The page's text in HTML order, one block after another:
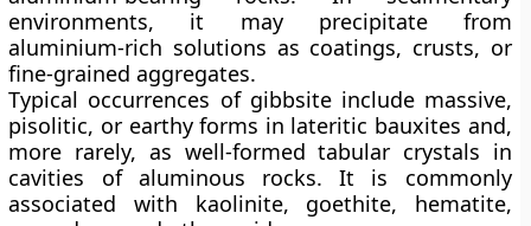
environments, it may precipitate from
aluminium-rich solutions as coatings, crusts, or
fine-grained aggregates.
Typical occurrences of gibbsite include massive,
pisolitic, or earthy forms in lateritic bauxites and,
more rarely, as well-formed tabular crystals in
cavities of aluminous rocks. It is commonly
associated with kaolinite, goethite, hematite,